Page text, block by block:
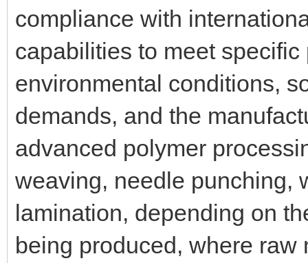
compliance with
capabilities to meet
environmental conditions,
demands, and the
advanced polymer
weaving, needle punching,
lamination, depending on
being produced, where